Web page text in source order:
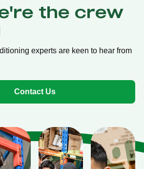
the crew
experts are keen to hear from
Contact Us